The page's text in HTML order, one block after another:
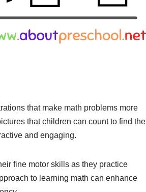
that make math problems more
that children can count to find the
and engaging.
fine motor skills as they practice
to learning math can enhance